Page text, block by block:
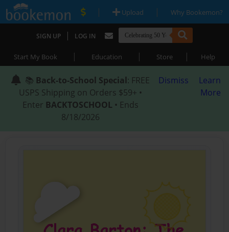
| Upload | Why Bookemon?
SIGN UP | LOG IN
Start My Book | Education | Store | Help
📚 Back-to-School Special: FREE
USPS Shipping on Orders $59+ •
Enter BACKTOSCHOOL • Ends
8/18/2026
Dismiss
Learn
More